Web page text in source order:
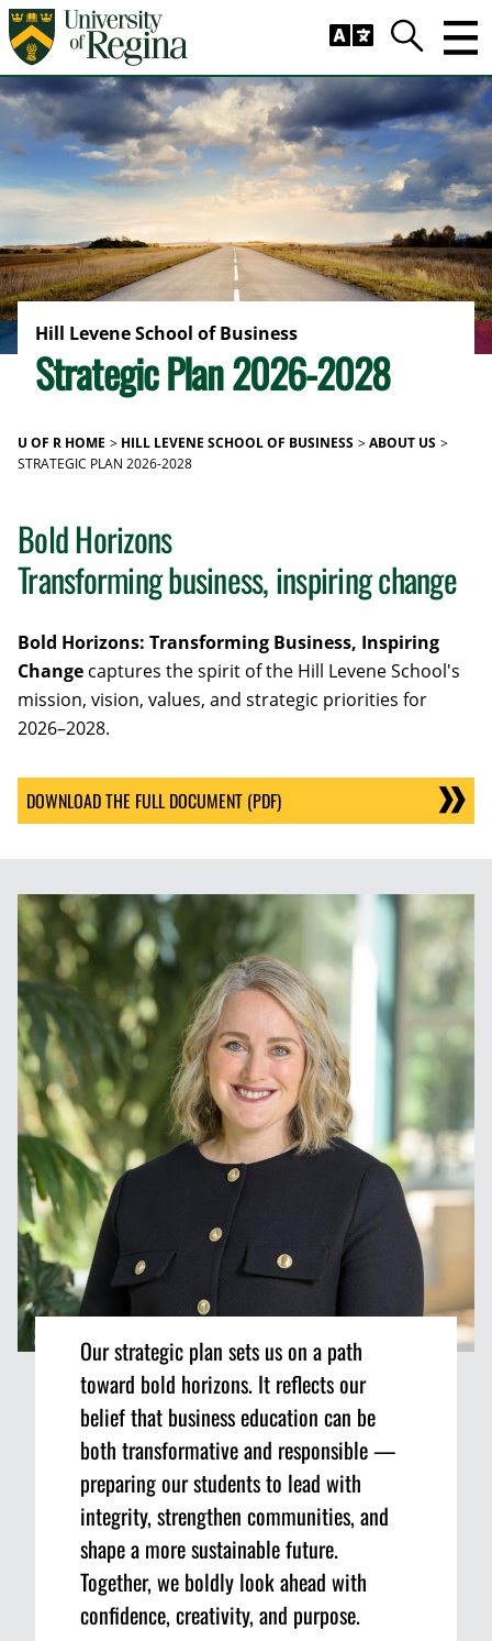
Skip to main content
Search
Hill Levene School of Business
Strategic Plan 2026-2028
U OF R HOME HILL LEVENE SCHOOL OF BUSINESS ABOUT US
STRATEGIC PLAN 2026-2028
Bold Horizons
Transforming business, inspiring change
Bold Horizons: Transforming Business, Inspiring
Change captures the spirit of the Hill Levene School's
mission, vision, values, and strategic priorities for
2026–2028.
DOWNLOAD THE FULL DOCUMENT (PDF)
Our strategic plan sets us on a path
toward bold horizons. It reflects our
belief that business education can be
both transformative and responsible —
preparing our students to lead with
integrity, strengthen communities, and
shape a more sustainable future.
Together, we boldly look ahead with
confidence, creativity, and purpose.